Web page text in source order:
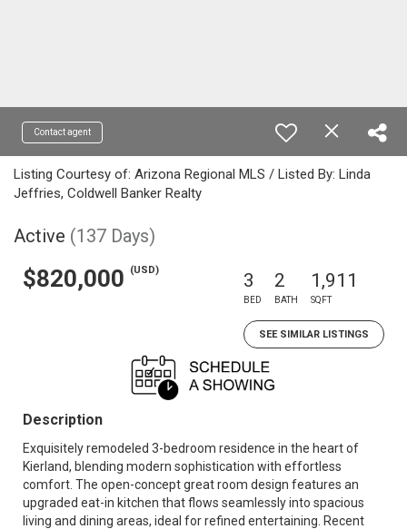
Contact agent
Listing Courtesy of: Arizona Regional MLS / Listed By: Linda
Jeffries, Coldwell Banker Realty
Active (137 Days)
$820,000 (USD) 3
BED
2
BATH
1,911
SQFT
SEE SIMILAR LISTINGS
Description
Exquisitely remodeled 3-bedroom residence in the heart of
Kierland, blending modern sophistication with effortless
comfort. The open-concept great room design features an
upgraded eat-in kitchen that flows seamlessly into spacious
living and dining areas, ideal for refined entertaining. Recent